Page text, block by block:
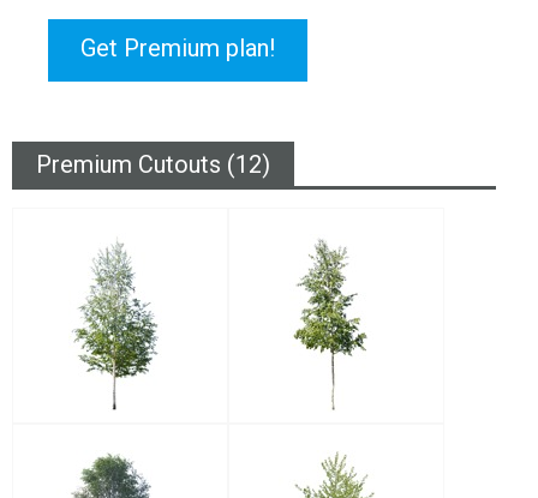
Get Premium plan!
Premium Cutouts (12)